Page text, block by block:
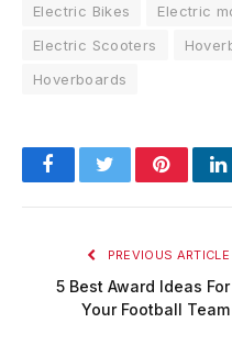
Electric Bikes Electric
Electric Scooters
Hoverboards
FacebookTwitterPinterest
PREVIOUS ARTICLE
5 Best Award Ideas For
Your Football Team